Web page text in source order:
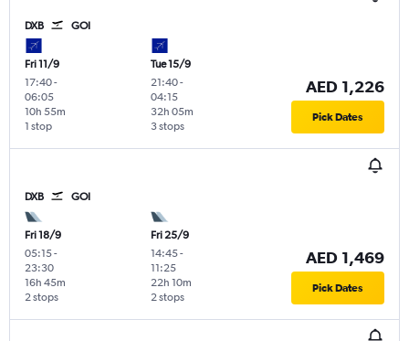
DXB GOI
Fri 11/9
17:40-
06:05
1 stop
10h 55m
Tue 15/9
21:40-
04:15
3 stops
32h 05m
AED 1,226
Pick Dates
DXB GOI
Fri 18/9
05:15-
23:30
2 stops
16h 45m
Fri 25/9
14:45-
11:25
2 stops
22h 10m
AED 1,469
Pick Dates